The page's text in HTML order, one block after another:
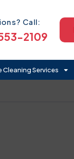
Call:
2109
Cleaning Services